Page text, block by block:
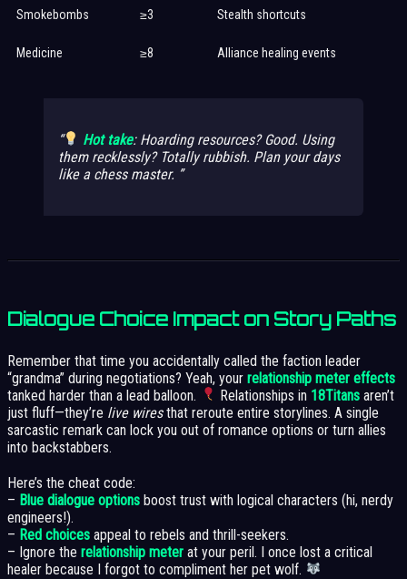
Smokebombs ≥3 Stealth shortcuts
Medicine ≥8 Alliance healing events
Hot take: Hoarding resources? Good. Using
them recklessly? Totally rubbish. Plan your days
like a chess master.
Dialogue Choice Impact on Story Paths
Remember that time you accidentally called the faction leader
“grandma” during negotiations? Yeah, your relationship meter effects
tanked harder than a lead balloon.
Relationships in 18Titans aren’t
just fluff—they’re live wiresthat reroute entire storylines. A single
sarcastic remark can lock you out of romance options or turn allies
into backstabbers.
Here’s the cheat code:
– Blue dialogue options boost trust with logical characters (hi, nerdy
engineers!).
– Red choices appeal to rebels and thrill-seekers.
– Ignore the relationship meter at your peril. I once lost a critical
healer because I forgot to compliment her pet wolf.